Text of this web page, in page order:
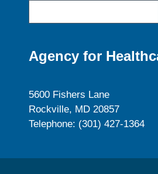
Agency for
5600 Fishers Lane
Rockville, MD 20857
Telephone: (301) 427-1364